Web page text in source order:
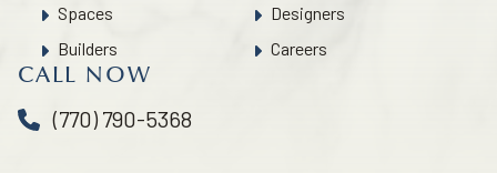
Spaces
Builders
Designers
Careers
CALL NOW
(770) 790-5368